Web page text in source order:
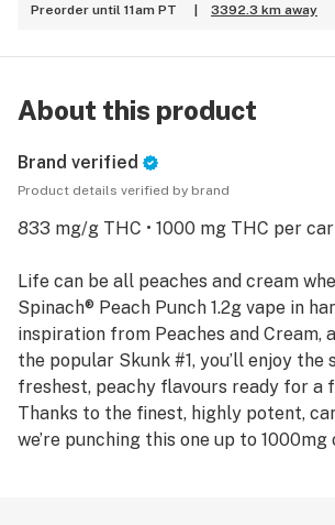
Preorder until 11am PT
3392.3 km away
About this product
Brand verified
Product details verified by brand
833 mg/g THC • 1000 mg THC per
Life can be all peaches and cream
Spinach® Peach Punch 1.2g vape in
inspiration from Peaches and Cream,
the popular Skunk #1, you’ll enjoy the
freshest, peachy flavours ready for a
Thanks to the finest, highly potent,